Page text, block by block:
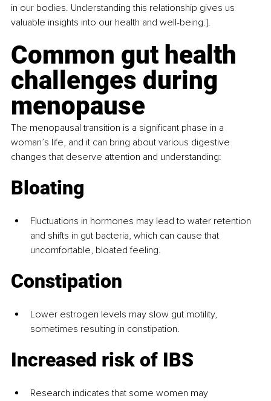
in our bodies. Understanding this relationship gives us
valuable insights into our health and well-being.].
Common gut health
challenges during
menopause
The menopausal transition is a significant phase in a
woman’s life, and it can bring about various digestive
changes that deserve attention and understanding:
Bloating
Fluctuations in hormones may lead to water retention
and shifts in gut bacteria, which can cause that
uncomfortable, bloated feeling.
Constipation
Lower estrogen levels may slow gut motility,
sometimes resulting in constipation.
Increased risk of IBS
Research indicates that some women may